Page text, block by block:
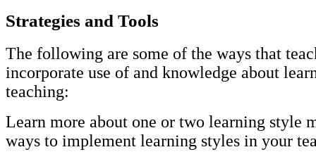
Strategies and Tools
The following are some of the ways that
incorporate use of and knowledge about
teaching:
Learn more about one or two learning style
ways to implement learning styles in your